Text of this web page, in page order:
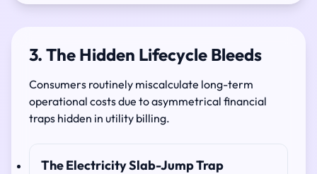
3. The Hidden Lifecycle Bleeds
Consumers routinely miscalculate long-term
operational costs due to asymmetrical financial
traps hidden in utility billing.
The Electricity Slab-Jump Trap